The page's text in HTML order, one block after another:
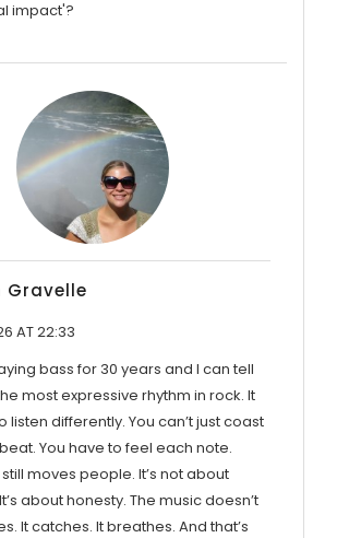
impact'?
Gravelle
AT 22:33
bass for 30 years and I can tell
most expressive rhythm in rock. It
listen differently. You can’t just coast
You have to feel each note.
still moves people. It’s not about
about honesty. The music doesn’t
It catches. It breathes. And that’s